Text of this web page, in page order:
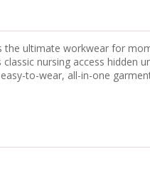
ultimate workwear for
nursing access hidden
to-wear, all-in-one